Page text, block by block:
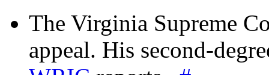
The Virginia Supreme
appeal. His second-